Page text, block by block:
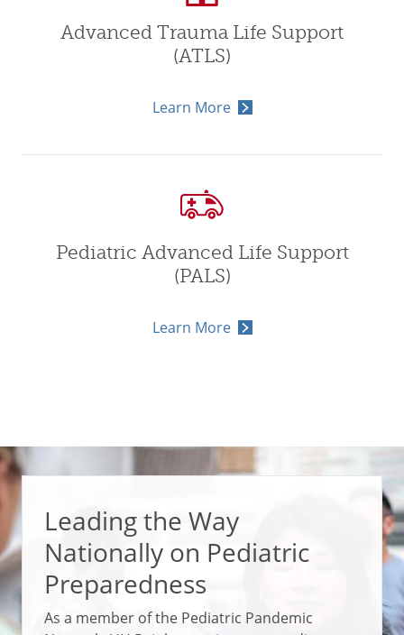
Advanced Trauma Life Support
(ATLS)
Learn More
Pediatric Advanced Life Support
(PALS)
Learn More
Leading the Way
Nationally on Pediatric
Preparedness
As a member of the Pediatric Pandemic